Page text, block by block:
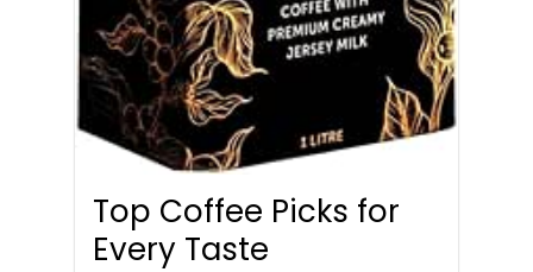
Top Coffee Picks for
Every Taste